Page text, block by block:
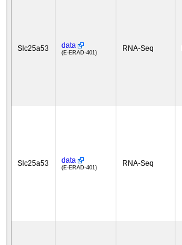
Slc25a53 data
(E-ERAD-401) RNA-Seq
Slc25a53 data
(E-ERAD-401) RNA-Seq